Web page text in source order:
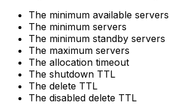
The minimum available servers
The minimum servers
The minimum standby servers
The maximum servers
The allocation timeout
The shutdown TTL
The delete TTL
The disabled delete TTL